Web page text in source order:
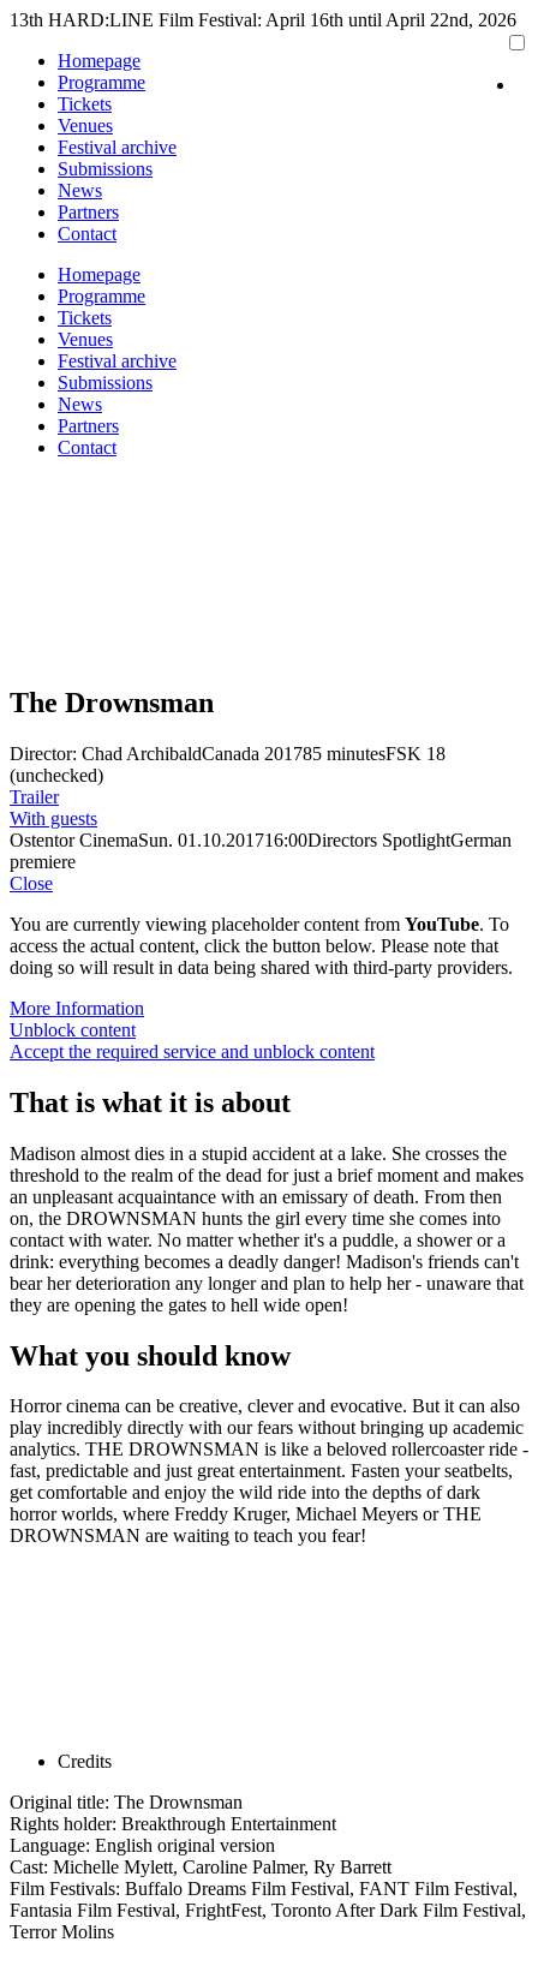
Skip
content
13th HARD:LINE Film Festival: April 16th until April 22nd, 2026
Homepage
Programme
Tickets
Venues
Festival archive
Submissions
News
Partners
Contact
Homepage
Programme
Tickets
Venues
Festival archive
Submissions
News
Partners
Contact
The Drownsman
Director: Chad ArchibaldCanada 201785 minutesFSK 18
(unchecked)
Trailer
With guests
Ostentor CinemaSun. 01.10.201716:00Directors SpotlightGerman
premiere
Close
You are currently viewing placeholder content from YouTube. To
access the actual content, click the button below. Please note that
doing so will result in data being shared with third-party providers.
More Information
Unblock content
Accept the required service and unblock content
That is what it is about
Madison almost dies in a stupid accident at a lake. She crosses the
threshold to the realm of the dead for just a brief moment and makes
an unpleasant acquaintance with an emissary of death. From then
on, the DROWNSMAN hunts the girl every time she comes into
contact with water. No matter whether it's a puddle, a shower or a
drink: everything becomes a deadly danger! Madison's friends can't
bear her deterioration any longer and plan to help her - unaware that
they are opening the gates to hell wide open!
What you should know
Horror cinema can be creative, clever and evocative. But it can also
play incredibly directly with our fears without bringing up academic
analytics. THE DROWNSMAN is like a beloved rollercoaster ride -
fast, predictable and just great entertainment. Fasten your seatbelts,
get comfortable and enjoy the wild ride into the depths of dark
horror worlds, where Freddy Kruger, Michael Meyers or THE
DROWNSMAN are waiting to teach you fear!
Credits
Original title: The Drownsman
Rights holder: Breakthrough Entertainment
Language: English original version
Cast: Michelle Mylett, Caroline Palmer, Ry Barrett
Film Festivals: Buffalo Dreams Film Festival, FANT Film Festival,
Fantasia Film Festival, FrightFest, Toronto After Dark Film Festival,
Terror Molins